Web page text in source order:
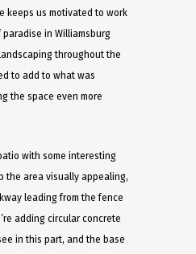
keeps us motivated to work
in Williamsburg
throughout the
to add to what was
the space even more
with some interesting
the area visually appealing,
leading from the fence
adding circular concrete
in this part, and the base